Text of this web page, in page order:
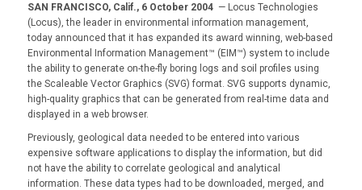
SAN FRANCISCO, Calif., 6 October 2004 — Locus Technologies
(Locus), the leader in environmental information management,
today announced that it has expanded its award winning, web-based
Environmental Information Management™ (EIM™) system to include
the ability to generate on-the-fly boring logs and soil profiles using
the Scaleable Vector Graphics (SVG) format. SVG supports dynamic,
high-quality graphics that can be generated from real-time data and
displayed in a web browser.
Previously, geological data needed to be entered into various
expensive software applications to display the information, but did
not have the ability to correlate geological and analytical
information. These data types had to be downloaded, merged, and